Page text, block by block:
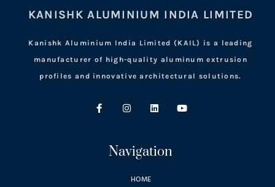
KANISHK ALUMINIUM INDIA LIMITED
Kanishk Aluminium India Limited (KAIL) is a leading
manufacturer of high-quality aluminum extrusion
profiles and innovative architectural solutions.
Navigation
HOME